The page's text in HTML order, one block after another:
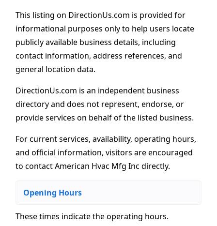
This listing on DirectionUs.com is provided for
informational purposes only to help users locate
publicly available business details, including
contact information, address references, and
general location data.
DirectionUs.com is an independent business
directory and does not represent, endorse, or
provide services on behalf of the listed business.
For current services, availability, operating hours,
and official information, visitors are encouraged
to contact American Hvac Mfg Inc directly.
Opening Hours
These times indicate the operating hours.